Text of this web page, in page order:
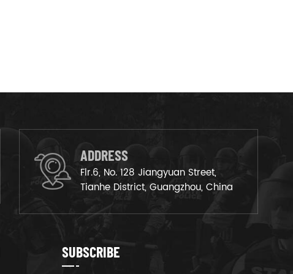
ADDRESS
Flr.6, No. 128 Jiangyuan Street,
Tianhe District, Guangzhou, China
SUBSCRIBE